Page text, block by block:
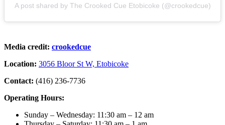
A post shared by The Crooked Cue Etobicoke (@crookedcue)
Media credit: crookedcue
Location: 3056 Bloor St W, Etobicoke
Contact: (416) 236-7736
Operating Hours:
Sunday – Wednesday: 11:30 am – 12 am